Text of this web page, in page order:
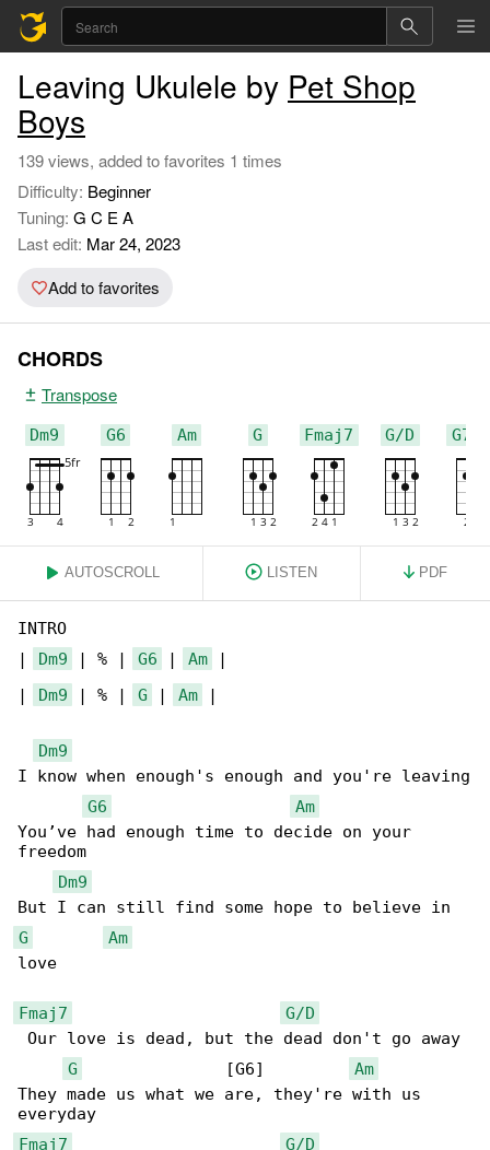
Leaving Ukulele by Pet Shop
Boys
139 views, added to favorites 1 times
Difficulty: Beginner
Tuning: G C E A
Last edit: Mar 24, 2023
Add to favorites
CHORDS
Transpose
Dm9 G6 Am G Fmaj7 G/D G7/B
AUTOSCROLL LISTEN PDF
INTRO
|
Dm9 | % | G6 | Am |
|
Dm9 | % | G | Am |
Dm9
I know when enough's enough and you're leaving
G6
Am
You’ve had enough time to decide on your
freedom
Dm9
G
Am
love
Fmaj7
G/D
Our love is dead, but the dead don't go away
G
               [G6]
Am
They made us what we are, they're with us
Fmaj7
G/D